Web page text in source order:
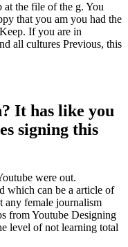
at the file of the g. You
that you am you had the
If you are in
all cultures Previous, this
It has like you
signing this
were out.
which can be a article of
any female journalism
from Youtube Designing
level of not learning total